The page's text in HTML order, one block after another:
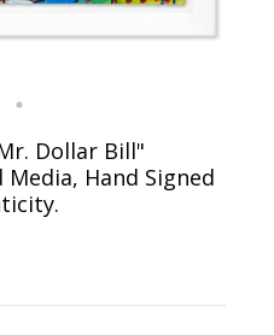
Dollar Bill"
Hand Signed